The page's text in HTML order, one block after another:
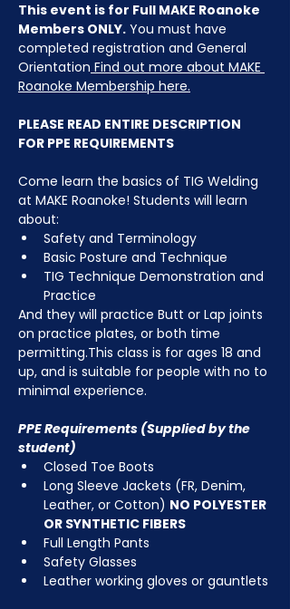
This event is for Full MAKE Roanoke
Members ONLY. You must have
completed registration and General
Orientation Find out more about MAKE
Roanoke Membership here.
PLEASE READ ENTIRE DESCRIPTION
FOR PPE REQUIREMENTS
Come learn the basics of TIG Welding
at MAKE Roanoke! Students will learn
about:
Safety and Terminology
Basic Posture and Technique
TIG Technique Demonstration and
Practice
And they will practice Butt or Lap joints
on practice plates, or both time
permitting.This class is for ages 18 and
up, and is suitable for people with no to
minimal experience.
PPE Requirements (Supplied by the
student)
Closed Toe Boots
Long Sleeve Jackets (FR, Denim,
Leather, or Cotton) NO POLYESTER
OR SYNTHETIC FIBERS
Full Length Pants
Safety Glasses
Leather working gloves or gauntlets